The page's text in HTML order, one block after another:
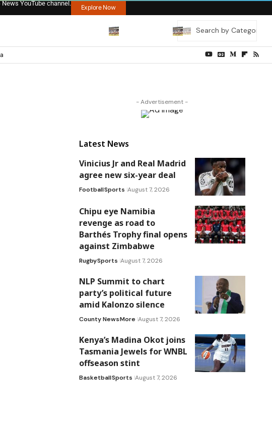
YouTube channel.
Explore Now
- Advertisement -
Latest News
Vinicius Jr and Real Madrid
agree new six-year deal
FootballSports August 7, 2026
Chipu eye Namibia
revenge as road to
Barthés Trophy final opens
against Zimbabwe
RugbySports August 7, 2026
NLP Summit to chart
party’s political future
amid Kalonzo silence
County NewsMore August 7, 2026
Kenya’s Madina Okot joins
Tasmania Jewels for WNBL
offseason stint
BasketballSports August 7, 2026